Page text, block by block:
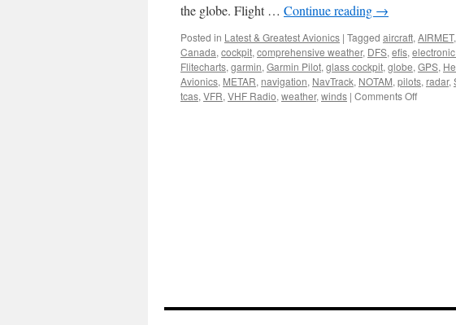
the globe. Flight … Continue reading →
Posted in Latest & Greatest Avionics | Tagged aircraft, AIRMET,
Canada, cockpit, comprehensive weather, DFS, efis,
Flitecharts, garmin, Garmin Pilot, glass cockpit, globe, GPS,
Avionics, METAR, navigation, NavTrack, NOTAM, pilots, radar,
tcas, VFR, VHF Radio, weather, winds | Comments Offon